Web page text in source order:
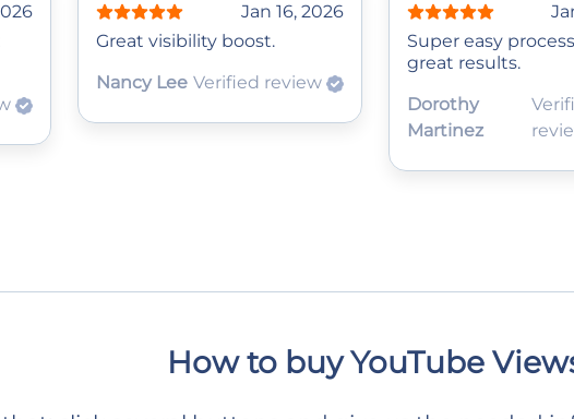
Jan 16, 2026
Great visibility boost.
Nancy Lee Verified review
Super easy
great results.
Dorothy
Martinez
How to buy YouTube